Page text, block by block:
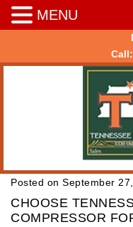
Call:
Posted on September
CHOOSE
COMPRESSOR
MENU